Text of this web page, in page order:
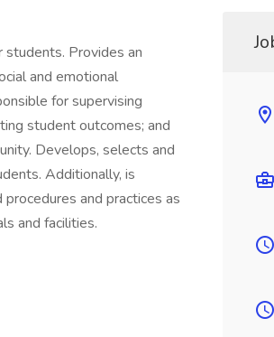
students. Provides an
and emotional
for supervising
student outcomes; and
Develops, selects and
Additionally, is
and practices as
and facilities.